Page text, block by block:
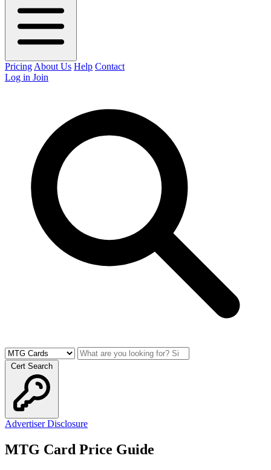
Pricing About Us Help Contact
Log in Join
Cert Search
Advertiser Disclosure
MTG Card Price Guide